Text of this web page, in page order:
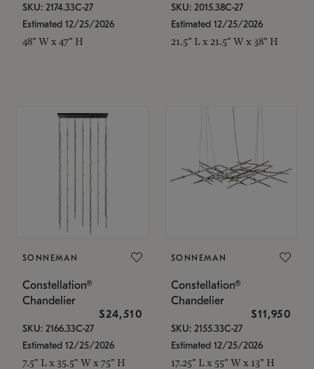
SKU: 2174.33C-27
Estimated 12/25/2026
48" W x 47" H
SKU: 2015.38C-27
Estimated 12/25/2026
21.5" L x 21.5" W x 38" H
SONNEMAN
Constellation®
Chandelier
$24,510
SKU: 2166.33C-27
Estimated 12/25/2026
7.5" L x 35.5" W x 75" H
SONNEMAN
Constellation®
Chandelier
$11,950
SKU: 2155.33C-27
Estimated 12/25/2026
17.25" L x 55" W x 13" H